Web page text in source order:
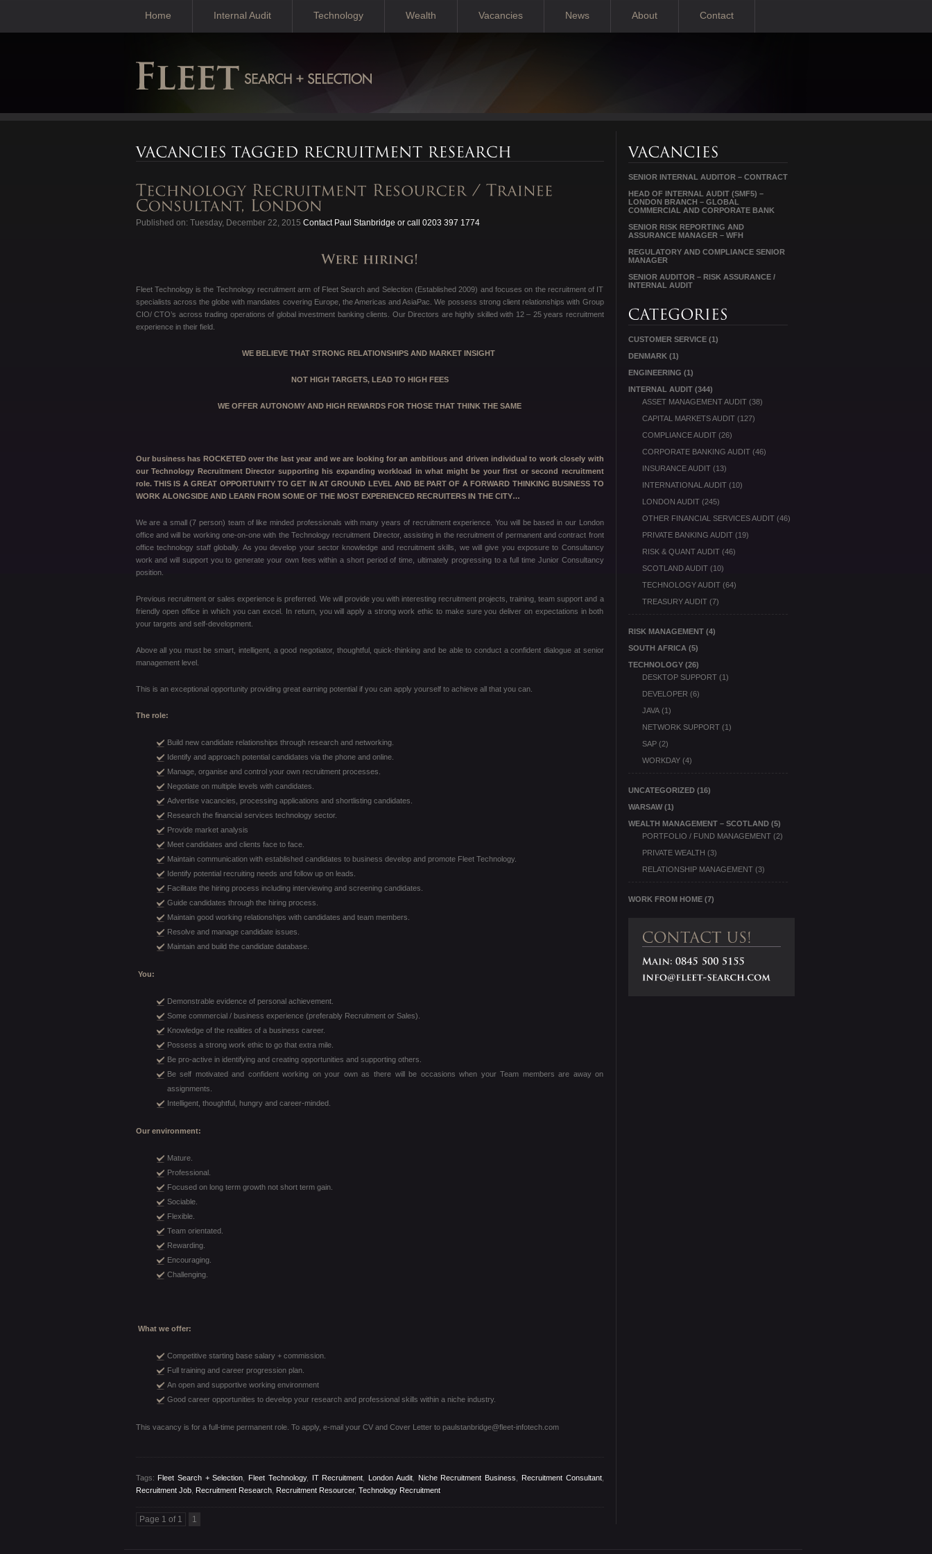
Home Internal Audit Technology Wealth Vacancies News About Contact
Published on: Tuesday, December 22, 2015 Contact Paul Stanbridge or call 0203 397 1774
Fleet Technology is the Technology recruitment arm of Fleet Search and Selection (Established 2009) and focuses on the recruitment of IT
specialists across the globe with mandates covering Europe, the Americas and AsiaPac. We possess strong client relationships with Group
CIO/ CTO’s across trading operations of global investment banking clients. Our Directors are highly skilled with 12 – 25 years recruitment
experience in their field.
WE BELIEVE THAT STRONG RELATIONSHIPS AND MARKET INSIGHT
NOT HIGH TARGETS,LEAD TO HIGH FEES
WE OFFER AUTONOMY AND HIGH REWARDS FOR THOSE THAT THINK THE SAME
Our business has ROCKETED over the last year and we are looking for an ambitious and driven individual to work closely with
our Technology Recruitment Director supporting his expanding workload in what might be your first or second recruitment
role. THIS IS A GREAT OPPORTUNITY TO GET IN AT GROUND LEVEL AND BE PART OF A FORWARD THINKING BUSINESS TO
WORK ALONGSIDE AND LEARN FROM SOME OF THE MOST EXPERIENCED RECRUITERS IN THE CITY…
We are a small (7 person) team of like minded professionals with many years of recruitment experience. You will be based in our London
office and will be working one-on-one with the Technology recruitment Director, assisting in the recruitment of permanent and contract front
office technology staff globally. As you develop your sector knowledge and recruitment skills, we will give you exposure to Consultancy
work and will support you to generate your own fees within a short period of time, ultimately progressing to a full time Junior Consultancy
position.
Previous recruitment or sales experience is preferred. We will provide you with interesting recruitment projects, training, team support and a
friendly open office in which you can excel. In return, you will apply a strong work ethic to make sure you deliver on expectations in both
your targets and self-development.
Above all you must be smart, intelligent, a good negotiator, thoughtful, quick-thinking and be able to conduct a confident dialogue at senior
management level.
This is an exceptional opportunity providing great earning potential if you can apply yourself to achieve all that you can.
The role:
Build new candidate relationships through research and networking.
Identify and approach potential candidates via the phone and online.
Manage, organise and control your own recruitment processes.
Negotiate on multiple levels with candidates.
Advertise vacancies, processing applications and shortlisting candidates.
Research the financial services technology sector.
Provide market analysis
Meet candidates and clients face to face.
Maintain communication with established candidates to business develop and promote Fleet Technology.
Identify potential recruiting needs and follow up on leads.
Facilitate the hiring process including interviewing and screening candidates.
Guide candidates through the hiring process.
Maintain good working relationships with candidates and team members.
Resolve and manage candidate issues.
Maintain and build the candidate database.
You:
Demonstrable evidence of personal achievement.
Some commercial / business experience (preferably Recruitment or Sales).
Knowledge of the realities of a business career.
Possess a strong work ethic to go that extra mile.
Be pro-active in identifying and creating opportunities and supporting others.
Be self motivated and confident working on your own as there will be occasions when your Team members are away on
assignments.
Intelligent, thoughtful, hungry and career-minded.
Our environment:
Mature.
Professional.
Focused on long term growth not short term gain.
Sociable.
Flexible.
Team orientated.
Rewarding.
Encouraging.
Challenging.
What we offer:
Competitive starting base salary + commission.
Full training and career progression plan.
An open and supportive working environment
Good career opportunities to develop your research and professional skills within a niche industry.
This vacancy is for a full-time permanent role. To apply, e-mail your CV and Cover Letter to paulstanbridge@fleet-infotech.com
Tags: Fleet Search + Selection Fleet Technology, IT Recruitment London Audit, Niche Recruitment Business Recruitment Consultant,
Recruitment Job, Recruitment Research, Recruitment Resourcer, Technology Recruitment
Page 1 of 1 1
SENIOR INTERNAL AUDITOR – CONTRACT
HEAD OF INTERNAL AUDIT (SMF5) –
LONDON BRANCH – GLOBAL
COMMERCIAL AND CORPORATE BANK
SENIOR RISK REPORTING AND
ASSURANCE MANAGER – WFH
REGULATORY AND COMPLIANCE SENIOR
MANAGER
SENIOR AUDITOR – RISK ASSURANCE /
INTERNAL AUDIT
CUSTOMER SERVICE(1)
DENMARK (1)
ENGINEERING (1)
INTERNAL AUDIT(344)
ASSET MANAGEMENT AUDIT(38)
CAPITAL MARKETS AUDIT(127)
COMPLIANCE AUDIT(26)
CORPORATE BANKING AUDIT(46)
INSURANCE AUDIT(13)
INTERNATIONAL AUDIT(10)
LONDON AUDIT(245)
OTHER FINANCIAL SERVICES AUDIT(46)
PRIVATE BANKING AUDIT(19)
RISK & QUANT AUDIT(46)
SCOTLAND AUDIT(10)
TECHNOLOGY AUDIT(64)
TREASURY AUDIT(7)
RISK MANAGEMENT(4)
SOUTH AFRICA (5)
TECHNOLOGY(26)
DESKTOP SUPPORT(1)
DEVELOPER (6)
JAVA(1)
NETWORK SUPPORT(1)
SAP(2)
WORKDAY(4)
UNCATEGORIZED(16)
WARSAW(1)
WEALTH MANAGEMENT – SCOTLAND(5)
PORTFOLIO / FUND MANAGEMENT(2)
PRIVATE WEALTH (3)
RELATIONSHIP MANAGEMENT(3)
WORK FROM HOME(7)